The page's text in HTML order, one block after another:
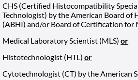
CHS (Certified Histocompatibility
Technologist) by the American Board
(ABHI) and/or Board of Certification for
Medical Laboratory Scientist (MLS) or
Histotechnologist (HTL) or
Cytotechnologist (CT) by the American